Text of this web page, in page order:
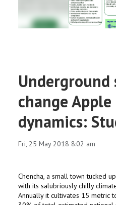
REGISTRAR
PARTNERSHIP
Underground
change
dynamics:
Fri, 25 May 2018 8:02 am
Chencha, a small town tucked
with its salubriously chilly
Annually it cultivates 15 metric